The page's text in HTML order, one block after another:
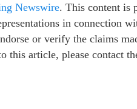
Newswire. This content is
in connection
or verify the claims
this article, please contact